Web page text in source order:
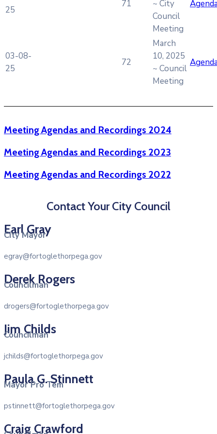
25
71
~ City
Council
Meeting
03-08-
25
72
March
10, 2025
~ Council
Meeting
Meeting Agendas and Recordings 2024
Meeting Agendas and Recordings 2023
Meeting Agendas and Recordings 2022
Contact Your City Council
Earl Gray
City Mayor
egray@fortoglethorpega.gov
Derek Rogers
Councilman
drogers@fortoglethorpega.gov
Jim Childs
Councilman
jchilds@fortoglethorpega.gov
Paula G. Stinnett
Mayor Pro Tem
pstinnett@fortoglethorpega.gov
Craig Crawford